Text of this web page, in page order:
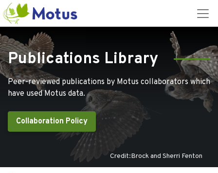
Publications Library
Peer-reviewed publications by Motus collaborators which
have used Motus data.
Collaboration Policy
Credit:Brock and Sherri Fenton